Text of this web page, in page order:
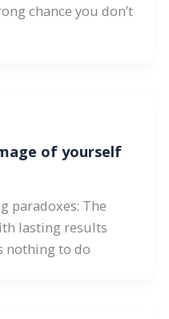
chance you don’t
of yourself
paradoxes: The
lasting results
nothing to do